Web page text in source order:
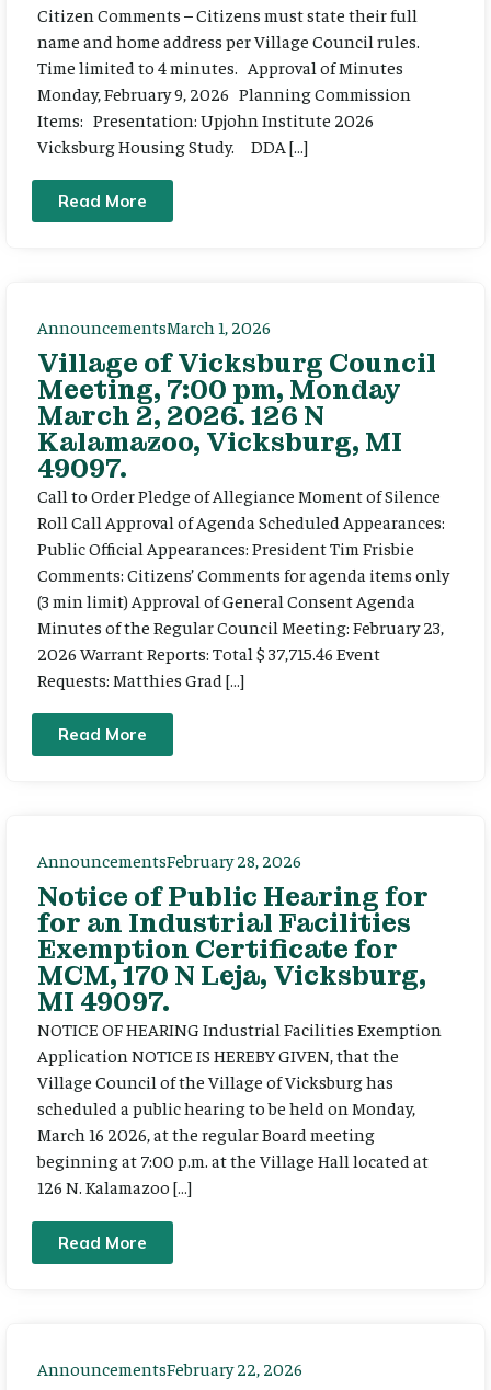
Citizen Comments – Citizens must state their full
name and home address per Village Council rules.
Time limited to 4 minutes. Approval of Minutes
Monday, February 9, 2026 Planning Commission
Items: Presentation: Upjohn Institute 2026
Vicksburg Housing Study. DDA […]
Read More
AnnouncementsMarch 1, 2026
Village of Vicksburg Council
Meeting, 7:00 pm, Monday
March 2, 2026. 126 N
Kalamazoo, Vicksburg, MI
49097.
Call to Order Pledge of Allegiance Moment of Silence
Roll Call Approval of Agenda Scheduled Appearances:
Public Official Appearances: President Tim Frisbie
Comments: Citizens’ Comments for agenda items only
(3 min limit) Approval of General Consent Agenda
Minutes of the Regular Council Meeting: February 23,
2026 Warrant Reports: Total $ 37,715.46 Event
Requests: Matthies Grad […]
Read More
AnnouncementsFebruary 28, 2026
Notice of Public Hearing for
for an Industrial Facilities
Exemption Certificate for
MCM, 170 N Leja, Vicksburg,
MI 49097.
NOTICE OF HEARING Industrial Facilities Exemption
Application NOTICE IS HEREBY GIVEN, that the
Village Council of the Village of Vicksburg has
scheduled a public hearing to be held on Monday,
March 16 2026, at the regular Board meeting
beginning at 7:00 p.m. at the Village Hall located at
126 N. Kalamazoo […]
Read More
AnnouncementsFebruary 22, 2026